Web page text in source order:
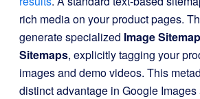
rich media on your product pages.
generate specialized Image
Sitemaps, explicitly tagging your
images and demo videos. This
distinct advantage in Google Images